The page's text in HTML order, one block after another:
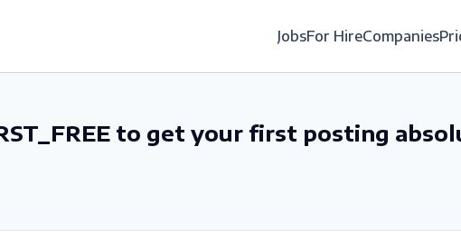
JobsFor HireCompanies
to get your first posting